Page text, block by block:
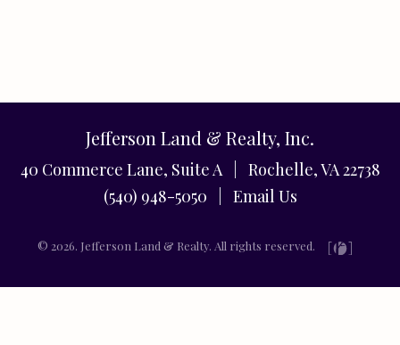
Jefferson Land & Realty, Inc.
40 Commerce Lane, Suite A | Rochelle, VA 22738
(540) 948-5050 | Email Us
© 2026. Jefferson Land & Realty. All rights reserved.